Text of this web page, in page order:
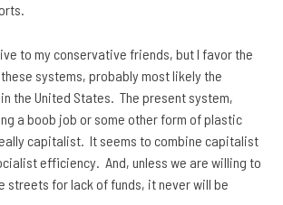
to my conservative friends, but I favor the
systems, probably most likely the
the United States. The present system,
a boob job or some other form of plastic
capitalist. It seems to combine capitalist
efficiency. And, unless we are willing to
streets for lack of funds, it never will be